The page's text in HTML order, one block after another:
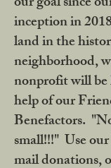
inception in
land in the
neighborhood,
nonprofit will
help of our
Benefactors.
small!!!" Use
mail donations,